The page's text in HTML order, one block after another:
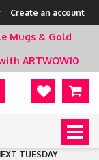
Create an account
Mugs & Gold
ARTWOW10
TUESDAY